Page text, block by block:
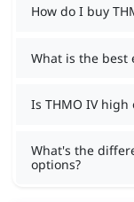
How do I buy
What is the best
Is THMO IV
What's the
options?